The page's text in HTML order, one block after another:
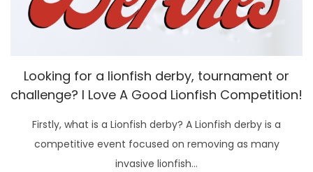
Looking for a lionfish derby, tournament or
challenge? I Love A Good Lionfish Competition!
Firstly, what is a Lionfish derby? A Lionfish derby is a
competitive event focused on removing as many
invasive lionfish…